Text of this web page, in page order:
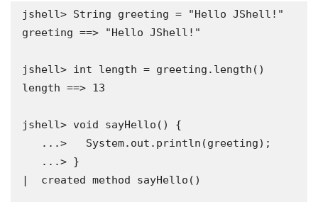
jshell> String greeting = "Hello JShell!"
greeting ==> "Hello JShell!"
jshell> int length = greeting.length()
length ==> 13
jshell> void sayHello() {
|  created method sayHello()